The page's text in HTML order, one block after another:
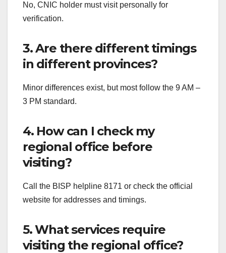
No, CNIC holder must visit personally for
verification.
3. Are there different timings
in different provinces?
Minor differences exist, but most follow the 9 AM –
3 PM standard.
4. How can I check my
regional office before
visiting?
Call the BISP helpline 8171 or check the official
website for addresses and timings.
5. What services require
visiting the regional office?